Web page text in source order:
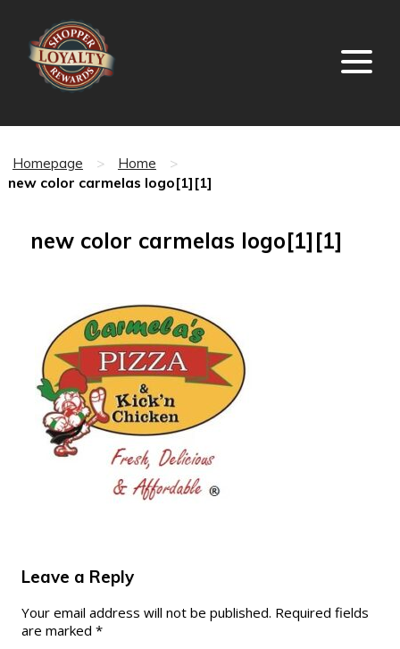
Homepage > Home >
new color carmelas logo[1][1]
new color carmelas logo[1][1]
Leave a Reply
Your email address will not be published. Required fields
are marked *